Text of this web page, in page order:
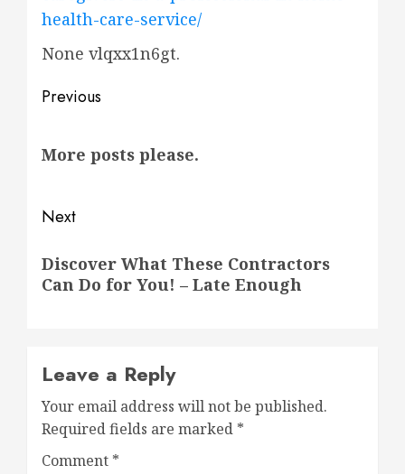
health-care-service/
None vlqxx1n6gt.
Post
Previous
post:
More posts please.
Next
post:
Discover What These Contractors
Can Do for You! – Late Enough
Leave a Reply
Your email address will not be published.
Required fields are marked *
Comment *